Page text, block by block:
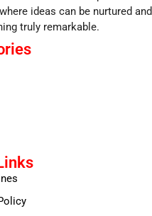
ideas can be nurtured and
truly remarkable.